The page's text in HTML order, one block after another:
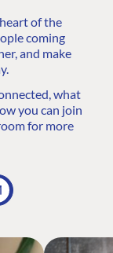
of the
coming
and make
what
you can join
for more